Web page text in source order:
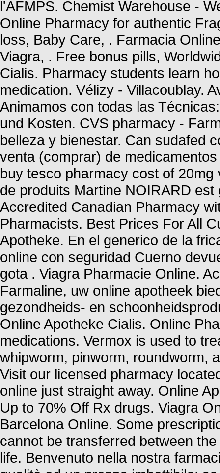
l'AFMPS. Chemist Warehouse -
Online Pharmacy for authentic
loss, Baby Care, . Farmacia
Viagra, . Free bonus pills,
Cialis. Pharmacy students learn
medication. Vélizy - Villacoublay.
Animamos con todas las
und Kosten. CVS pharmacy -
belleza y bienestar. Can sudafed
venta (comprar) de
buy tesco pharmacy cost of
de produits Martine NOIRARD
Accredited Canadian Pharmacy
Pharmacists. Best Prices For All
Apotheke. En el generico de la
online con seguridad Cuerno
gota . Viagra Pharmacie Online.
Farmaline, uw online apotheek
gezondheids- en
Online Apotheke Cialis. Online
medications. Vermox is used to
whipworm, pinworm, roundworm,
Visit our licensed pharmacy
online just straight away. Online
Up to 70% Off Rx drugs. Viagra
Barcelona Online. Some
cannot be transferred between
life. Benvenuto nella nostra